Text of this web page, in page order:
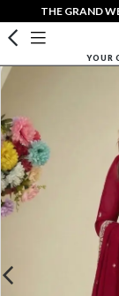
THE GRAND
YOUR